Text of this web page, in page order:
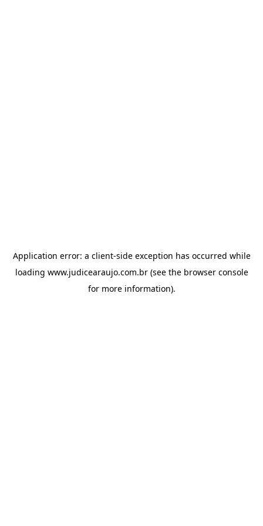
Application error: a client-side exception has occurred while
loading www.judicearaujo.com.br(see the browser console
for more information).